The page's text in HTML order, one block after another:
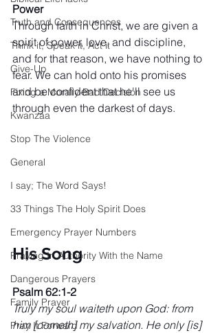
Truth and Consequences
Think it, Speak it, Act it
Give-Up
Fixing a Morally-Bad Decision
Kwanzaa
Stop The Violence
General
I say; The Word Says!
33 Things The Holy Spirit Does
Emergency Prayer Numbers
Praying In Authority With the Name
Dangerous Prayers
Family Prayer
Pray It Forward
Power
Through faith in Christ, we are given a
spirit of power, love, and discipline,
and for that reason, we have nothing to
fear. We can hold onto his promises
and be confident that he'll see us
through even the darkest of days.
His Song
Psalm 62:1-2
Truly my soul waiteth upon God: from
him [cometh] my salvation. He only [is]